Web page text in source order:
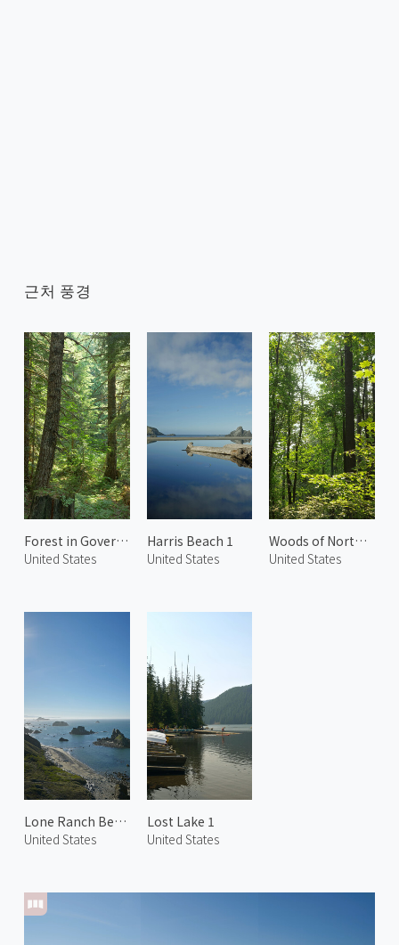
근처 풍경
Forest in Government Camp 1
United States
Harris Beach 1
United States
Woods of Northwest Portland 2
United States
Lone Ranch Beach 2
United States
Lost Lake 1
United States